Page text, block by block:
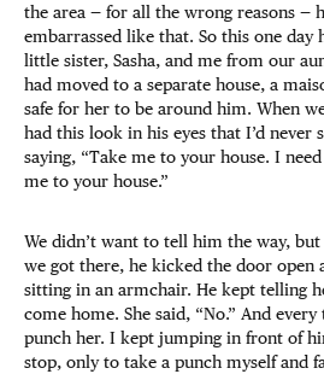
the area — for all the wrong reasons —
embarrassed like that. So this one day
little sister, Sasha, and me from our
had moved to a separate house, a
safe for her to be around him. When
had this look in his eyes that I’d never
saying, “Take me to your house. I
me to your house.”
We didn’t want to tell him the way,
we got there, he kicked the door open
sitting in an armchair. He kept telling
come home. She said, “No.” And
punch her. I kept jumping in front of
stop, only to take a punch myself and